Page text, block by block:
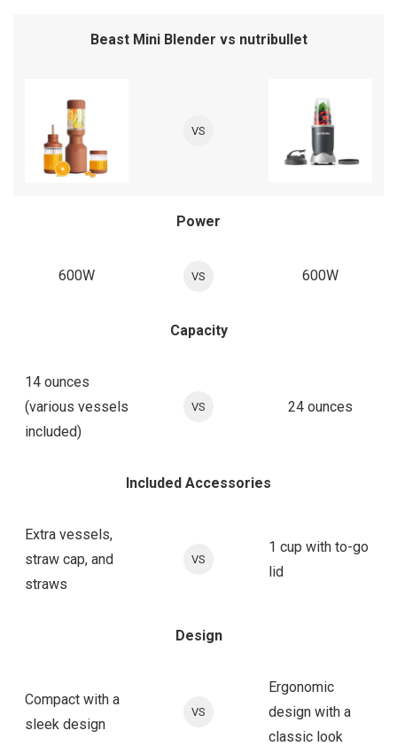
Beast Mini Blender vs nutribullet
VS
Power
600W VS 600W
Capacity
14 ounces
(various vessels
included)
VS 24 ounces
Included Accessories
Extra vessels,
straw cap, and
straws
VS
1 cup with to-go
lid
Design
Compact with a
sleek design
VS
Ergonomic
design with a
classic look